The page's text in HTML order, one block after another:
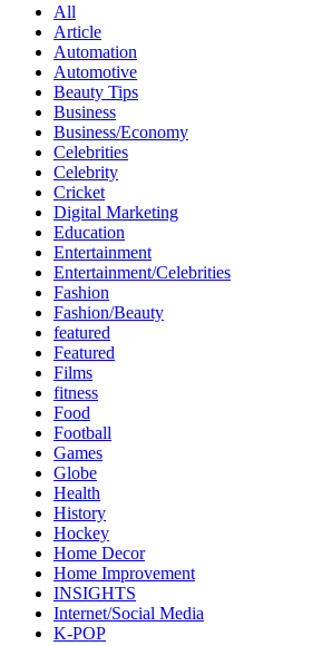
All
Article
Automation
Automotive
Beauty Tips
Business
Business/Economy
Celebrities
Celebrity
Cricket
Digital Marketing
Education
Entertainment
Entertainment/Celebrities
Fashion
Fashion/Beauty
featured
Featured
Films
fitness
Food
Football
Games
Globe
Health
History
Hockey
Home Decor
Home Improvement
INSIGHTS
Internet/Social Media
K-POP